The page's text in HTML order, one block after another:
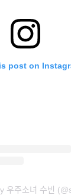
post on
수빈